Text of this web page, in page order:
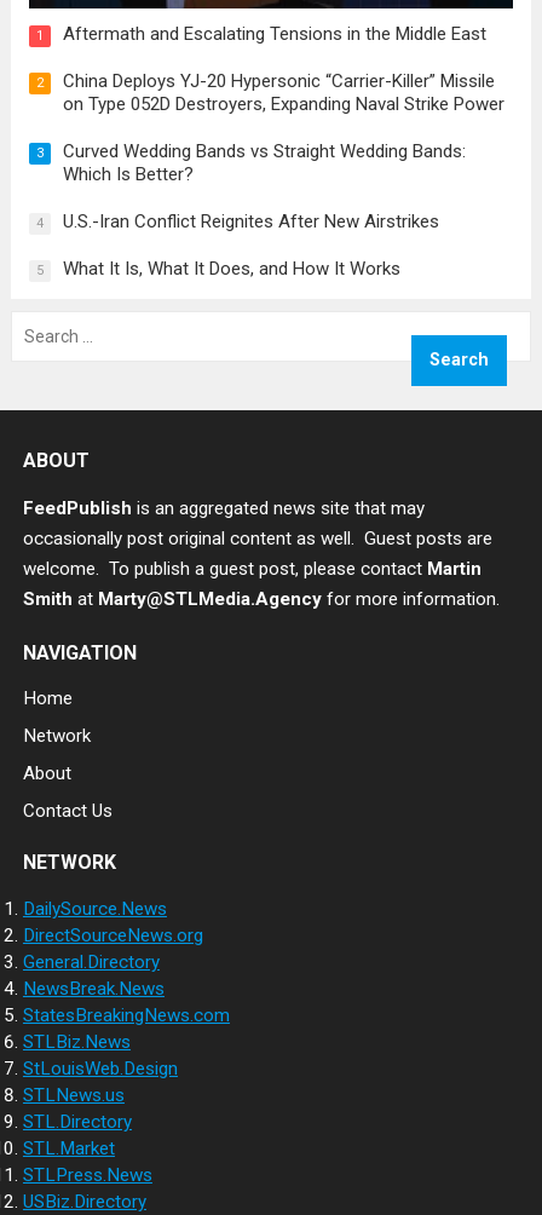
1 Aftermath and Escalating Tensions in the Middle East
2
China Deploys YJ-20 Hypersonic “Carrier-Killer” Missile
on Type 052D Destroyers, Expanding Naval Strike Power
3
Curved Wedding Bands vs Straight Wedding Bands:
Which Is Better?
4 U.S.-Iran Conflict Reignites After New Airstrikes
5 What It Is, What It Does, and How It Works
for:
ABOUT
FeedPublish is an aggregated news site that may
occasionally post original content as well. Guest posts are
welcome. To publish a guest post, please contact Martin
Smith at Marty@STLMedia.Agency for more information.
NAVIGATION
Home
Network
About
Contact Us
NETWORK
DailySource.News
DirectSourceNews.org
General.Directory
NewsBreak.News
StatesBreakingNews.com
STLBiz.News
StLouisWeb.Design
STLNews.us
STL.Directory
STL.Market
STLPress.News
USBiz.Directory